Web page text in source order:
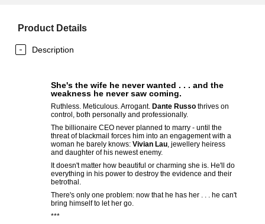
Product Details
Description
She's the wife he never wanted . . . and the
weakness he never saw coming.
Ruthless. Meticulous. Arrogant. Dante Russo thrives on
control, both personally and professionally.
The billionaire CEO never planned to marry - until the
threat of blackmail forces him into an engagement with a
woman he barely knows: Vivian Lau , jewellery heiress
and daughter of his newest enemy.
It doesn't matter how beautiful or charming she is. He'll do
everything in his power to destroy the evidence and their
betrothal.
There's only one problem: now that he has her . . . he can't
bring himself to let her go.
***